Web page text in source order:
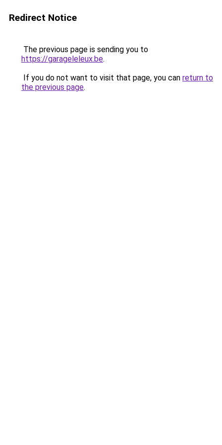
Redirect Notice
The previous page is sending you to
https://garageleleux.be.
If you do not want to visit that page, you can return to
the previous page.